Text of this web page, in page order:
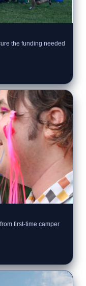
the funding needed
first-time camper